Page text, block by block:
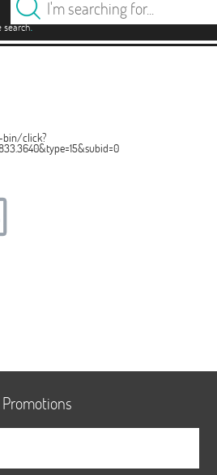
search.
bin/click?